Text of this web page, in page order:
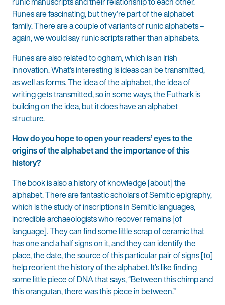
Runes are fascinating, but they’re part of the alphabet
family. There are a couple of variants of runic alphabets –
again, we would say runic scripts rather than alphabets.
Runes are also related to ogham, which is an Irish
innovation. What’s interesting is ideas can be transmitted,
as well as forms. The idea of the alphabet, the idea of
writing gets transmitted, so in some ways, the Futhark is
building on the idea, but it does have an alphabet
structure.
How do you hope to open your readers’ eyes to the
origins of the alphabet and the importance of this
history?
The book is also a history of knowledge [about] the
alphabet. There are fantastic scholars of Semitic epigraphy,
which is the study of inscriptions in Semitic languages,
incredible archaeologists who recover remains [of
language]. They can find some little scrap of ceramic that
has one and a half signs on it, and they can identify the
place, the date, the source of this particular pair of signs [to]
help reorient the history of the alphabet. It’s like finding
some little piece of DNA that says, “Between this chimp and
this orangutan, there was this piece in between.”